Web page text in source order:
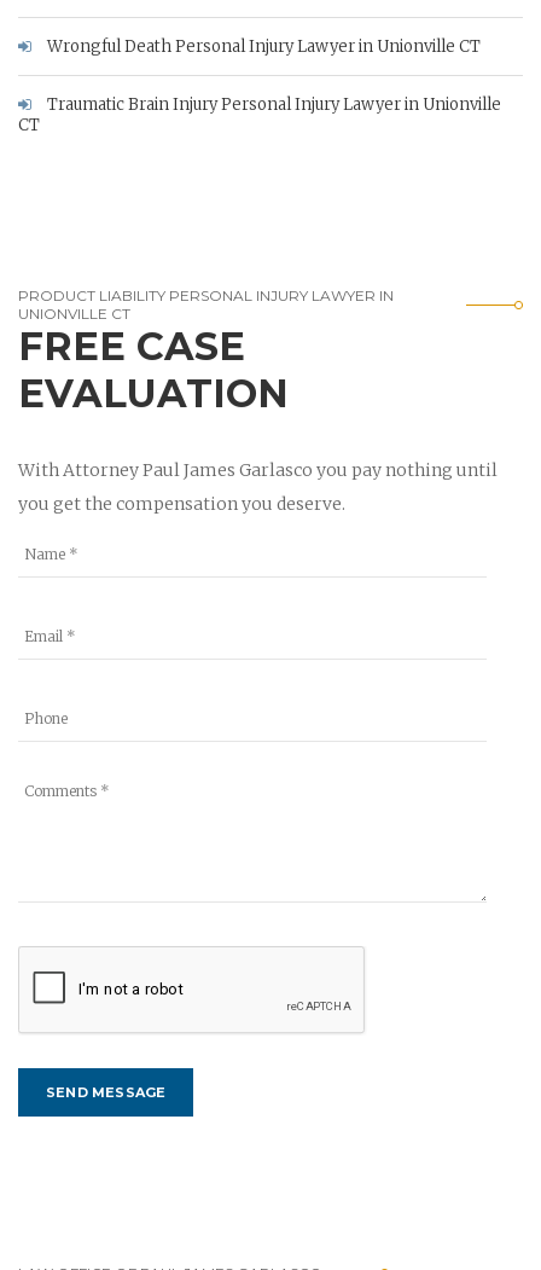
Wrongful Death Personal Injury Lawyer in Unionville CT
Traumatic Brain Injury Personal Injury Lawyer in Unionville
CT
PRODUCT LIABILITY PERSONAL INJURY LAWYER IN
UNIONVILLE CT
FREE CASE
EVALUATION
With Attorney Paul James Garlasco you pay nothing until
you get the compensation you deserve.